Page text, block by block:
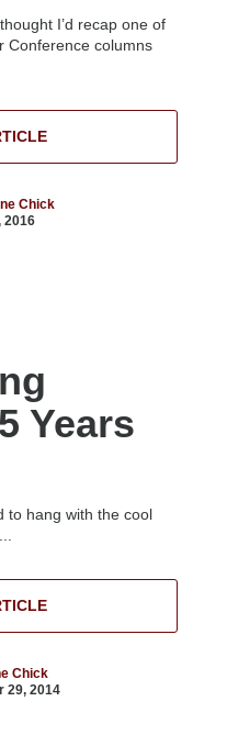
I’d recap one of
Conference columns
Chick
2016
Years
to hang with the cool
Chick
29, 2014